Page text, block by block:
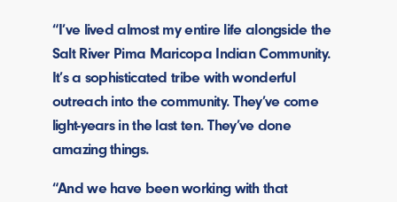
“I’ve lived almost my entire life alongside the
Salt River Pima Maricopa Indian Community.
It’s a sophisticated tribe with wonderful
outreach into the community. They’ve come
light-years in the last ten. They’ve done
amazing things.
“And we have been working with that